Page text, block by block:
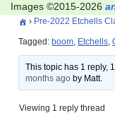
Images ©2015-2026
› Pre-2022 Etchells
Tagged: boom, Etchells,
This topic has 1 reply,
months ago by Matt.
Viewing 1 reply thread